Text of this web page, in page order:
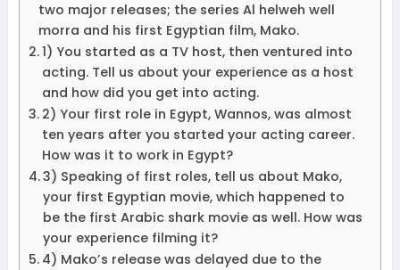
two major releases; the series Al helweh well
morra and his first Egyptian film, Mako.
1) You started as a TV host, then ventured into
acting. Tell us about your experience as a host
and how did you get into acting.
2) Your first role in Egypt, Wannos, was almost
ten years after you started your acting career.
How was it to work in Egypt?
3) Speaking of first roles, tell us about Mako,
your first Egyptian movie, which happened to
be the first Arabic shark movie as well. How was
your experience filming it?
4) Mako’s release was delayed due to the